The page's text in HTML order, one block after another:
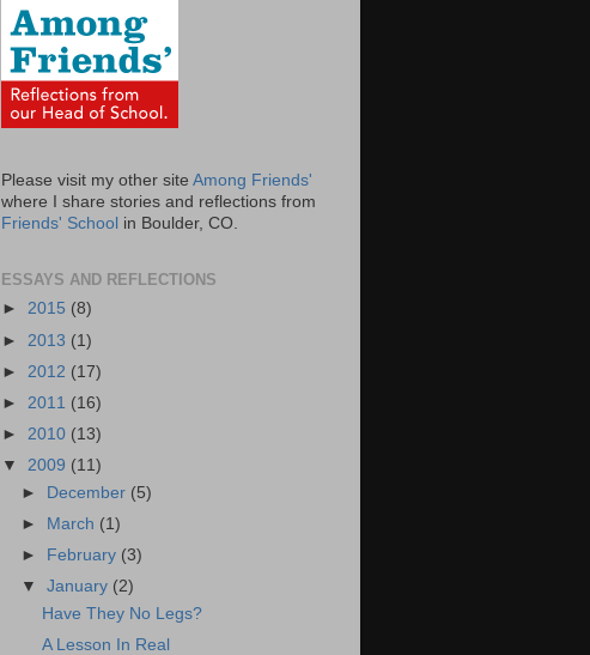
Please visit my other site Among Friends'
where I share stories and reflections from
Friends' School in Boulder, CO.
ESSAYS AND REFLECTIONS
► 2015 (8)
► 2013 (1)
► 2012 (17)
► 2011 (16)
► 2010 (13)
▼ 2009 (11)
►
December (5)
►
March (1)
►
February (3)
▼January (2)
Have They No Legs?
A Lesson In Real